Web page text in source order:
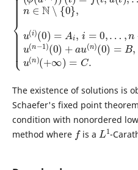
The existence of solutions is
Schaefer's fixed point
condition with nonordered
method where
f
is a
L
1
-